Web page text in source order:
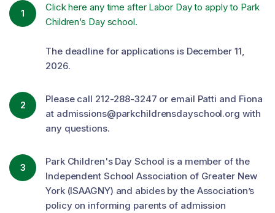
1
Click here any time after Labor Day to apply to Park
Children’s Day school.
The deadline for applications is December 11,
2026.
2
Please call 212-288-3247 or email Patti and Fiona
at admissions@parkchildrensdayschool.org with
any questions.
3
Park Children's Day School is a member of the
Independent School Association of Greater New
York (ISAAGNY) and abides by the Association’s
policy on informing parents of admission